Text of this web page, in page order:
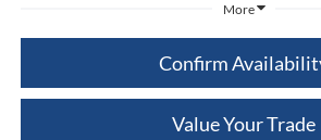
More
Confirm
Value Your Trade